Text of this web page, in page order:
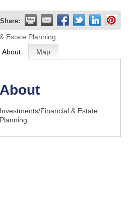
Share:
Estate Planning
About Map
About
Investments/Financial & Estate
Planning